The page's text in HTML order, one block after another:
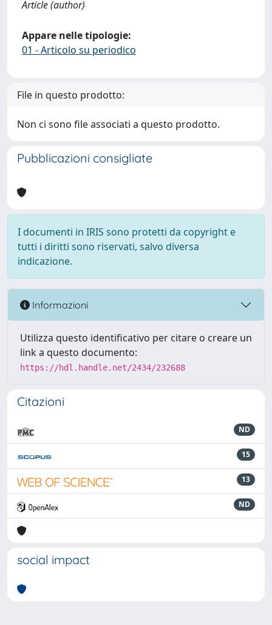
Article (author)
Appare nelle tipologie:
01 - Articolo su periodico
File in questo prodotto:
Non ci sono file associati a questo prodotto.
Pubblicazioni consigliate
I documenti in IRIS sono protetti da copyright e
tutti i diritti sono riservati, salvo diversa
indicazione.
Informazioni
Utilizza questo identificativo per citare o creare un
link a questo documento:
https://hdl.handle.net/2434/232688
Citazioni
ND
15
13
ND
social impact